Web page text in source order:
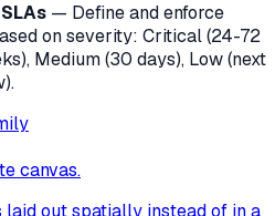
— Define and enforce
on severity: Critical (24-72
Medium (30 days), Low (next
canvas.
laid out spatially instead of in a